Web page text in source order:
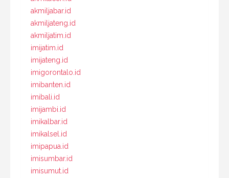
akmiljabar.id
akmiljateng.id
akmiljatim.id
imijatim.id
imijateng.id
imigorontalo.id
imibanten.id
imibali.id
imijambi.id
imikalbar.id
imikalsel.id
imipapua.id
imisumbar.id
imisumut.id